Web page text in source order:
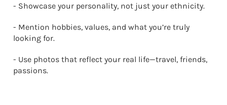
- Showcase your personality, not just your ethnicity.
- Mention hobbies, values, and what you’re truly
looking for.
- Use photos that reflect your real life—travel, friends,
passions.